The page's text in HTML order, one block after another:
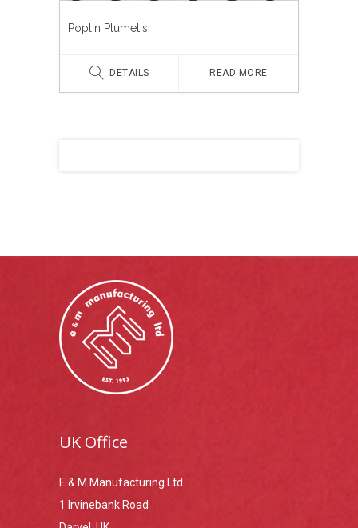
Poplin Plumetis
DETAILS READ MORE
UK Office
E & M Manufacturing Ltd
1 Irvinebank Road